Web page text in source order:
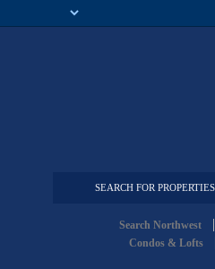
SEARCH FOR PROPERTIES
Search Northwest
Condos & Lofts